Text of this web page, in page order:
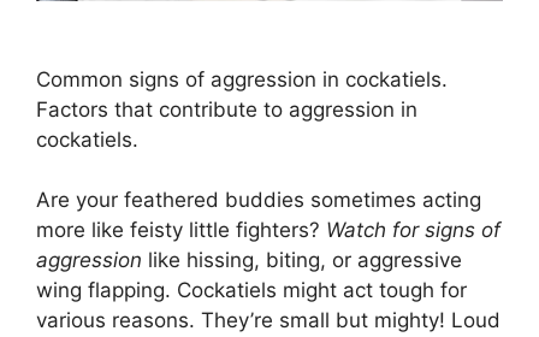
Common signs of aggression in cockatiels.
Factors that contribute to aggression in
cockatiels.
Are your feathered buddies sometimes acting
more like feisty little fighters? Watch for signs of
aggression like hissing, biting, or aggressive
wing flapping. Cockatiels might act tough for
various reasons. They’re small but mighty! Loud